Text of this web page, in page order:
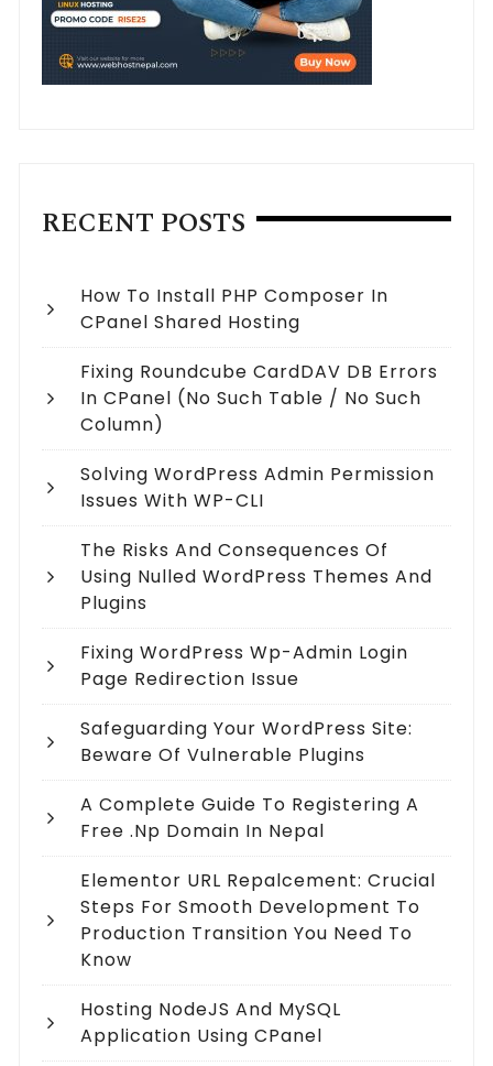
RECENT POSTS
How To Install PHP Composer In
CPanel Shared Hosting
Fixing Roundcube CardDAV DB Errors
In CPanel (no Such Table / No Such
Column)
Solving WordPress Admin Permission
Issues With WP-CLI
The Risks And Consequences Of
Using Nulled WordPress Themes And
Plugins
Fixing WordPress Wp-Admin Login
Page Redirection Issue
Safeguarding Your WordPress Site:
Beware Of Vulnerable Plugins
A Complete Guide To Registering A
Free .np Domain In Nepal
Elementor URL Repalcement: Crucial
Steps For Smooth Development To
Production Transition You Need To
Know
Hosting NodeJS And MySQL
Application Using CPanel